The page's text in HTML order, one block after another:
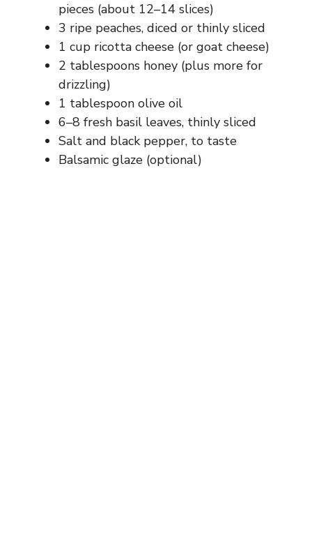
pieces (about 12–14 slices)
3 ripe peaches, diced or thinly sliced
1 cup ricotta cheese (or goat cheese)
2 tablespoons honey (plus more for
drizzling)
1 tablespoon olive oil
6–8 fresh basil leaves, thinly sliced
Salt and black pepper, to taste
Balsamic glaze (optional)